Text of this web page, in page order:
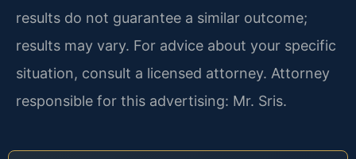
results do not guarantee a similar outcome;
results may vary. For advice about your specific
situation, consult a licensed attorney. Attorney
responsible for this advertising: Mr. Sris.